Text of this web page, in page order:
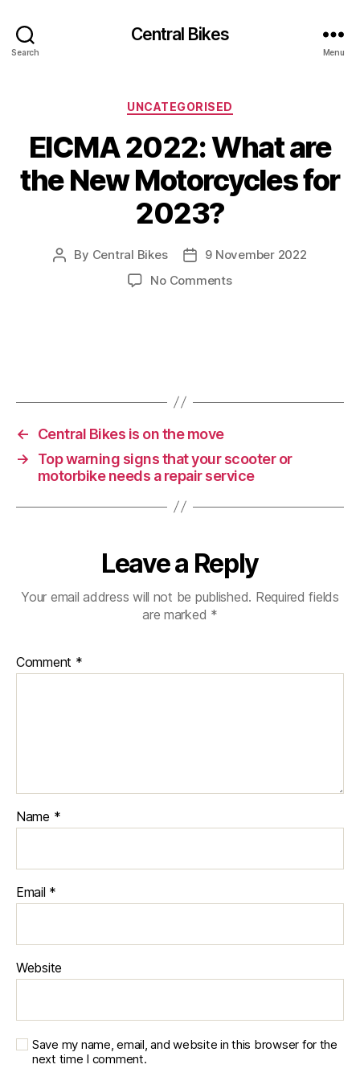
Search
Central Bikes
Menu
Categories
UNCATEGORISED
EICMA 2022: What are
the New Motorcycles for
2023?
Post
By Central Bikes
Post9 November 2022
No Commentson
Motorcycles
←
Central Bikes is on the move
→
Top warning signs that your scooter or
motorbike needs a repair service
Leave a Reply
Your email address will not be published. Required fields
are marked *
Comment *
Name *
Email *
Website
Save my name, email, and website in this browser for the
next time I comment.